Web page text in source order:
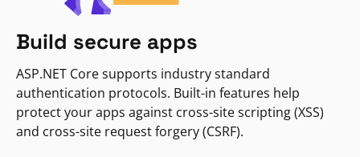
Build secure apps
ASP.NET Core supports industry standard
authentication protocols. Built-in features help
protect your apps against cross-site scripting (XSS)
and cross-site request forgery (CSRF).